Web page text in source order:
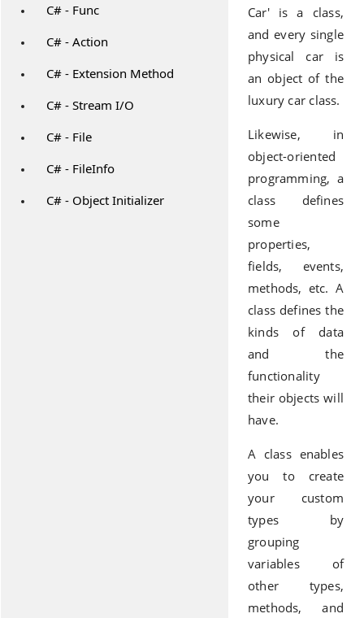
C# - Func
C# - Action
C# - Extension Method
C# - Stream I/O
C# - File
C# - FileInfo
C# - Object Initializer
Car' is a class,
and every single
physical car is
an object of the
luxury car class.
Likewise, in
object-oriented
programming, a
class defines
some
properties,
fields, events,
methods, etc. A
class defines the
kinds of data
and the
functionality
their objects will
have.
A class enables
you to create
your custom
types by
grouping
variables of
other types,
methods, and